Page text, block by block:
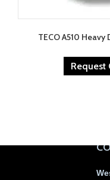
TECO A510 Heavy
Request